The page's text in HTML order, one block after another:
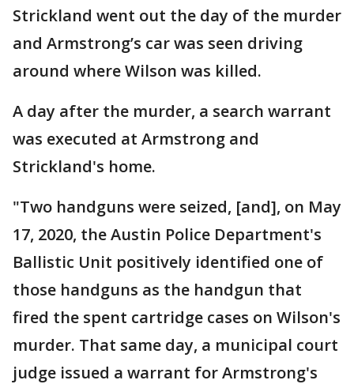
Strickland went out the day of the murder
and Armstrong’s car was seen driving
around where Wilson was killed.
A day after the murder, a search warrant
was executed at Armstrong and
Strickland's home.
"Two handguns were seized, [and], on May
17, 2020, the Austin Police Department's
Ballistic Unit positively identified one of
those handguns as the handgun that
fired the spent cartridge cases on Wilson's
murder. That same day, a municipal court
judge issued a warrant for Armstrong's